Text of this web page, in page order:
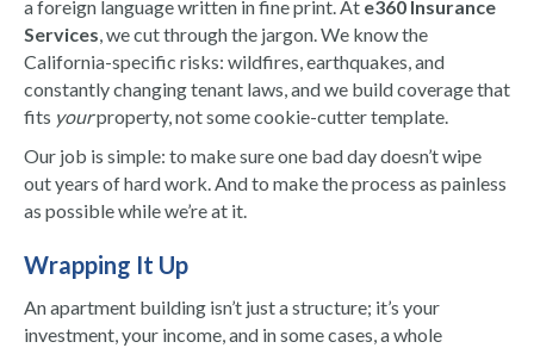
a foreign language written in fine print. At e360 Insurance
Services, we cut through the jargon. We know the
California-specific risks: wildfires, earthquakes, and
constantly changing tenant laws, and we build coverage that
fits yourproperty, not some cookie-cutter template.
Our job is simple: to make sure one bad day doesn’t wipe
out years of hard work. And to make the process as painless
as possible while we’re at it.
Wrapping It Up
An apartment building isn’t just a structure; it’s your
investment, your income, and in some cases, a whole